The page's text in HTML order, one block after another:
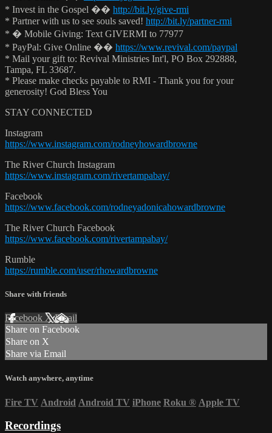
* Invest in the Gospel �� http://bit.ly/give-rmi
* Partner with us to see souls saved! http://bit.ly/partner-rmi
* � Mobile Giving: Text GIVERMI to 77977
* PayPal: Give Online �� https://www.revival.com/paypal
* Mail your gift to: Revival Ministries Int'l, PO Box 292888,
Tampa, FL 33687.
* Please make checks payable to RMI - Thank you for your
generosity! God Bless You
STAY CONNECTED
Instagram
https://www.instagram.com/rodneyhowardbrowne
The River Church Instagram
https://www.instagram.com/rivertampabay/
Facebook
https://www.facebook.com/rodneyadonicahowardbrowne
The River Church Facebook
https://www.facebook.com/rivertampabay/
Rumble
https://rumble.com/user/rhowardbrowne
Share with friends
Facebook XEmail
Share on Facebook
Share on X
Share via Email
Watch anywhere, anytime
Fire TV Android Android TV iPhone Roku ® Apple TV
Recordings